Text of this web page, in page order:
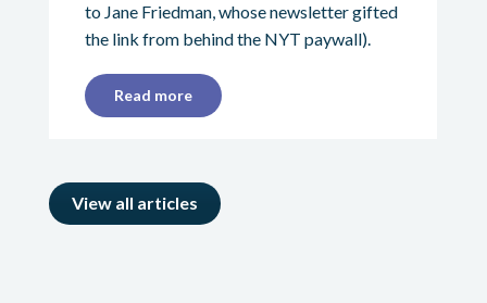
to Jane Friedman, whose newsletter gifted
the link from behind the NYT paywall).
Read more
View all articles